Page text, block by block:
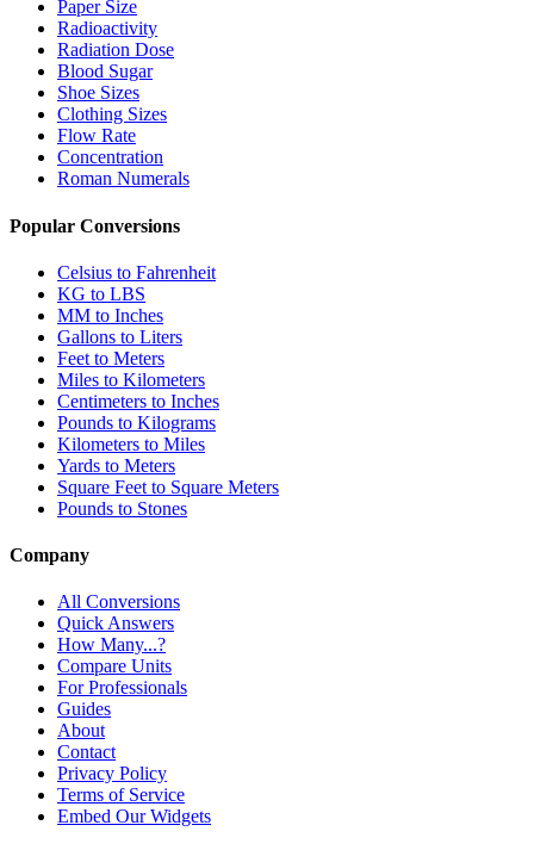
Paper Size
Radioactivity
Radiation Dose
Blood Sugar
Shoe Sizes
Clothing Sizes
Flow Rate
Concentration
Roman Numerals
Popular Conversions
Celsius to Fahrenheit
KG to LBS
MM to Inches
Gallons to Liters
Feet to Meters
Miles to Kilometers
Centimeters to Inches
Pounds to Kilograms
Kilometers to Miles
Yards to Meters
Square Feet to Square Meters
Pounds to Stones
Company
All Conversions
Quick Answers
How Many...?
Compare Units
For Professionals
Guides
About
Contact
Privacy Policy
Terms of Service
Embed Our Widgets